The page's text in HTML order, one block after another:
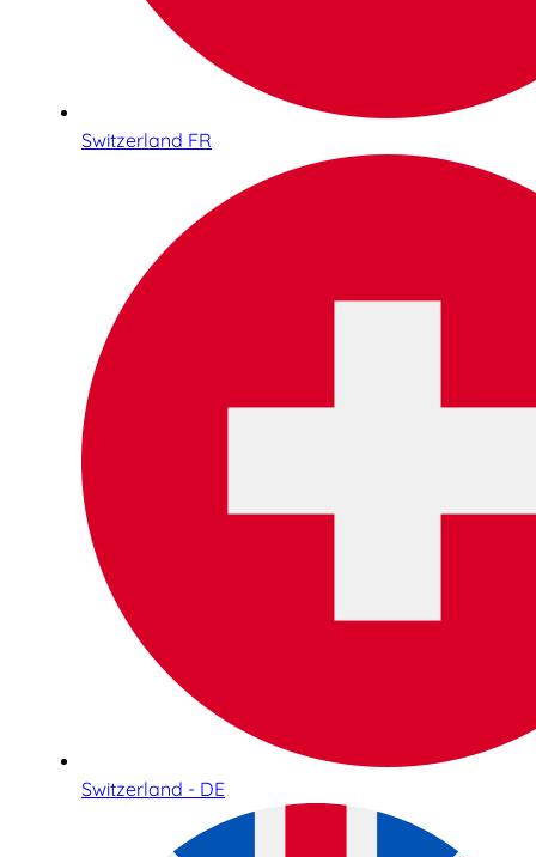
Switzerland FR
Switzerland - DE